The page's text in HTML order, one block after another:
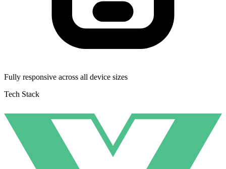
Fully responsive across all device sizes
Tech Stack